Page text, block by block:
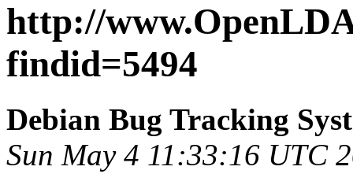
http://
findid=5494
Debian Bug Tracking
Sun May 4 11:33:16 UTC